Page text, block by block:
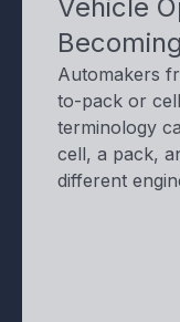
Vehicle
Automakers
to-pack or
terminology
cell, a pack,
different